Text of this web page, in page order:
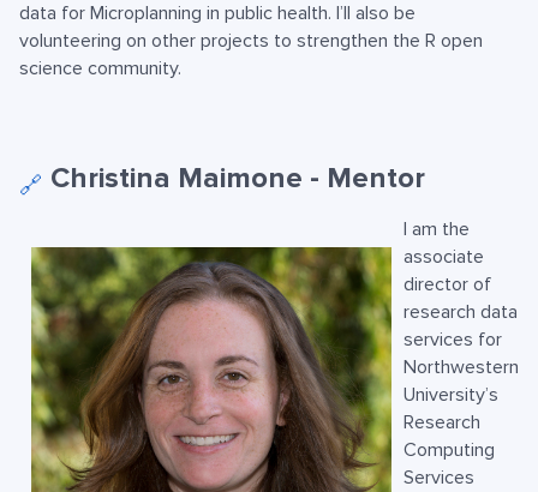
data for Microplanning in public health. I’ll also be
volunteering on other projects to strengthen the R open
science community.
🔗 Christina Maimone - Mentor
I am the
associate
director of
research data
services for
Northwestern
University’s
Research
Computing
Services